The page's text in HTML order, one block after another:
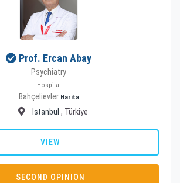
Prof. Ercan Abay
Psychiatry
Hospital
Bahçelievler Harita
Istanbul , Türkiye
VIEW
SECOND OPINION